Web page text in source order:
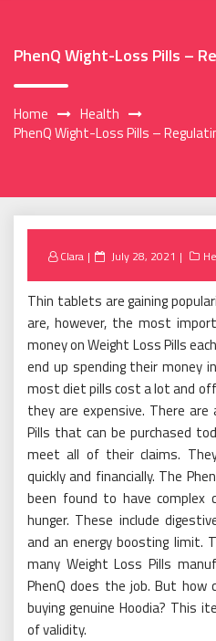
PhenQ Wight-Loss Pills –
Home
Health
PhenQ Wight-Loss Pills –
Clara
Posted
July 28, 2021
Thin tablets are gaining
are, however, the most
money on Weight Loss Pills
end up spending their money
most diet pills cost a lot and
they are expensive. There
Pills that can be purchased
meet all of their claims.
quickly and financially. The
been found to have complex
hunger. These include
and an energy boosting limit.
many Weight Loss Pills
PhenQ does the job. But how
buying genuine Hoodia? This
of validity.